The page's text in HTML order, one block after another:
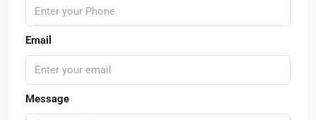
Email
Message